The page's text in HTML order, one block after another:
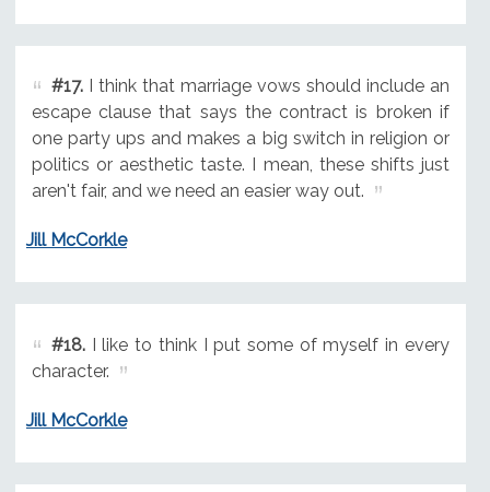
#17.I think that marriage vows should include an
escape clause that says the contract is broken if
one party ups and makes a big switch in religion or
politics or aesthetic taste. I mean, these shifts just
aren't fair, and we need an easier way out.
Jill McCorkle
#18.I like to think I put some of myself in every
character.
Jill McCorkle